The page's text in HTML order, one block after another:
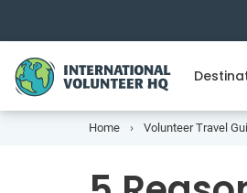
Home Volunteer Travel